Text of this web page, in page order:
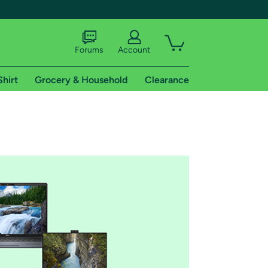
shipping addresses.
of Amazon Prime
Forums Account
Grocery & Household Clearance